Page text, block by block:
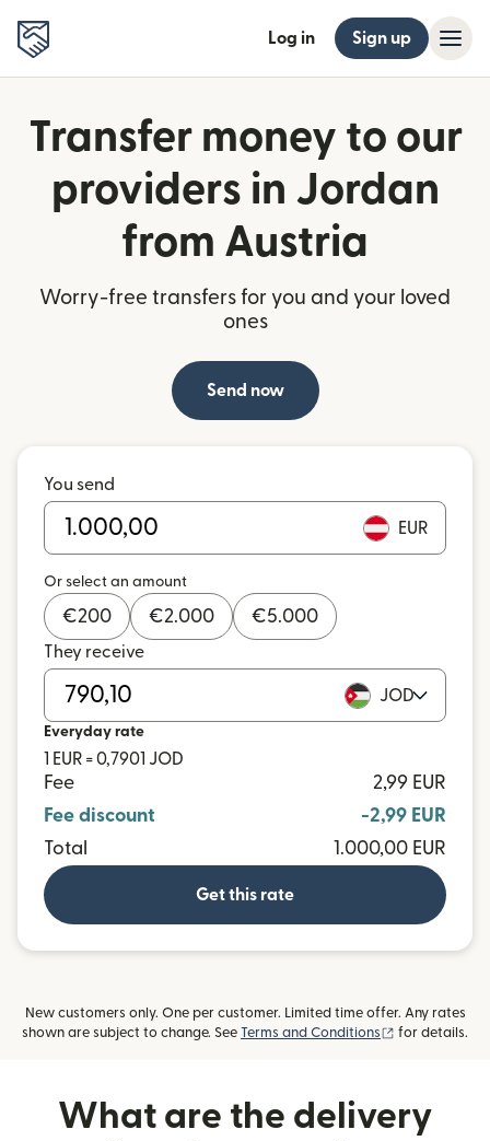
Log in Sign up
Transfer money to our
providers in Jordan
from Austria
Worry-free transfers for you and your loved
ones
Send now
You send
EUR
Or select an amount
€200 €2.000 €5.000
They receive
JOD
Everyday rate
1 EUR = 0,7901 JOD
Fee
2,99 EUR
Fee discount
-2,99 EUR
Total
1.000,00 EUR
Get this rate
New customers only. One per customer. Limited time offer. Any rates
shown are subject to change. See Terms and Conditions (opens in new
for details.
What are the delivery